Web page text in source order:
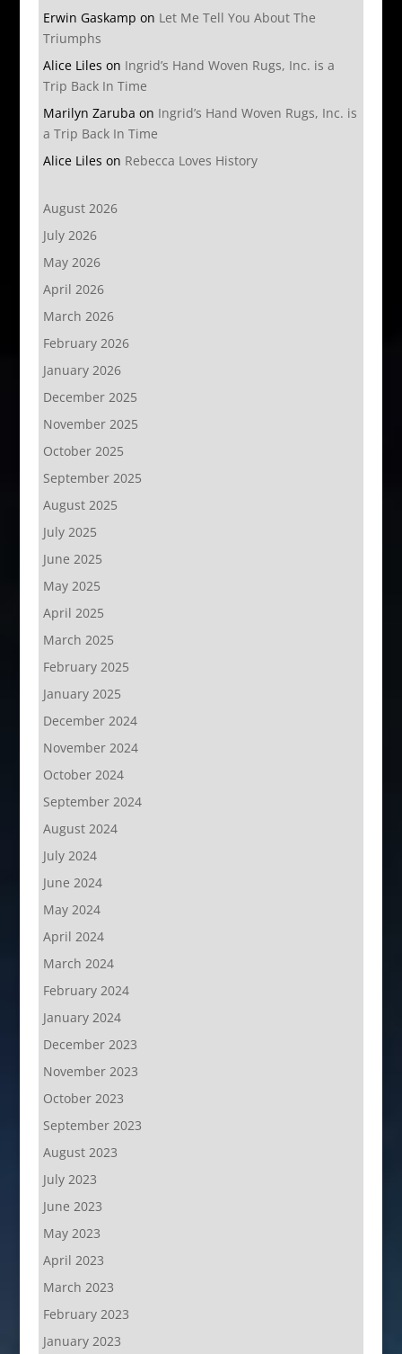
Erwin Gaskamp on Let Me Tell You About The
Triumphs
Alice Liles on Ingrid’s Hand Woven Rugs, Inc. is a
Trip Back In Time
Marilyn Zaruba on Ingrid’s Hand Woven Rugs, Inc. is
a Trip Back In Time
Alice Liles on Rebecca Loves History
August 2026
July 2026
May 2026
April 2026
March 2026
February 2026
January 2026
December 2025
November 2025
October 2025
September 2025
August 2025
July 2025
June 2025
May 2025
April 2025
March 2025
February 2025
January 2025
December 2024
November 2024
October 2024
September 2024
August 2024
July 2024
June 2024
May 2024
April 2024
March 2024
February 2024
January 2024
December 2023
November 2023
October 2023
September 2023
August 2023
July 2023
June 2023
May 2023
April 2023
March 2023
February 2023
January 2023